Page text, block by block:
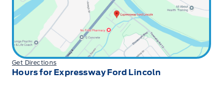
Get Directions
Hours for Expressway Ford Lincoln